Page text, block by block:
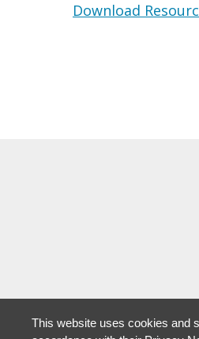
Download
This website uses cookies and